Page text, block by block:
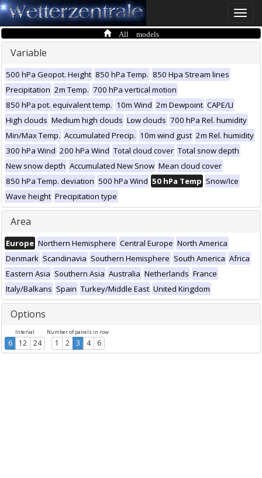
Toggle
All models
Variable
500 hPa Geopot. Height 850 hPa Temp. 850 Hpa Stream lines
Precipitation 2m Temp. 700 hPa vertical motion
850 hPa pot. equivalent temp. 10m Wind 2m Dewpoint CAPE/LI
High clouds Medium high clouds Low clouds 700 hPa Rel. humidity
Min/Max Temp. Accumulated Precip. 10m wind gust 2m Rel. humidity
300 hPa Wind 200 hPa Wind Total cloud cover Total snow depth
New snow depth Accumulated New Snow Mean cloud cover
850 hPa Temp. deviation 500 hPa Wind 50 hPa Temp Snow/Ice
Wave height Precipitation type
Area
Europe Northern Hemisphere Central Europe North America
Denmark Scandinavia Southern Hemisphere South America Africa
Eastern Asia Southern Asia Australia Netherlands France
Italy/Balkans Spain Turkey/Middle East United Kingdom
Options
Interval
6 12 24
Number of panels in row
1 2 3 4 6